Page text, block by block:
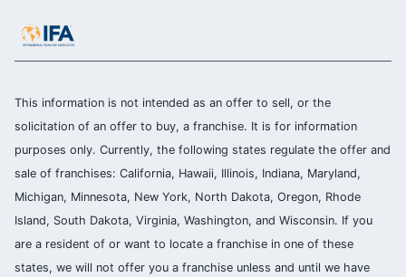
This information is not intended as an offer to sell, or the
solicitation of an offer to buy, a franchise. It is for information
purposes only. Currently, the following states regulate the offer and
sale of franchises: California, Hawaii, Illinois, Indiana, Maryland,
Michigan, Minnesota, New York, North Dakota, Oregon, Rhode
Island, South Dakota, Virginia, Washington, and Wisconsin. If you
are a resident of or want to locate a franchise in one of these
states, we will not offer you a franchise unless and until we have